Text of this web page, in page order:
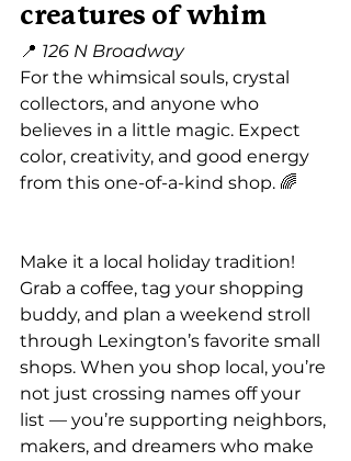
creatures of whim
📍 126 N Broadway
For the whimsical souls, crystal
collectors, and anyone who
believes in a little magic. Expect
color, creativity, and good energy
from this one-of-a-kind shop. 🌈
Make it a local holiday tradition!
Grab a coffee, tag your shopping
buddy, and plan a weekend stroll
through Lexington’s favorite small
shops. When you shop local, you’re
not just crossing names off your
list — you’re supporting neighbors,
makers, and dreamers who make